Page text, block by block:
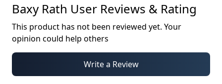
Baxy Rath User Reviews & Rating
This product has not been reviewed yet. Your
opinion could help others
Write a Review